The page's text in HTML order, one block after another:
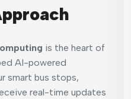
is the heart of
AI-powered
smart bus stops,
real-time updates